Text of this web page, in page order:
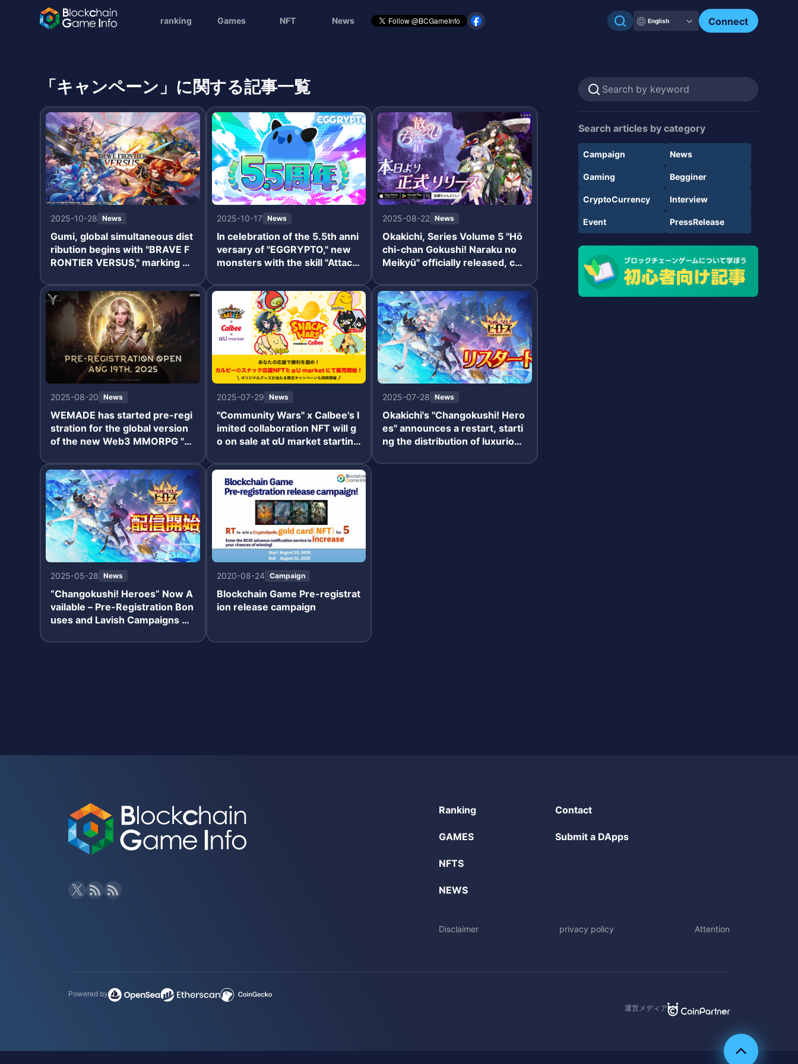
ranking Games NFT News English Connect
「キャンペーン」に関する記事一覧
2025-10-28 News
Gumi, global simultaneous dist
ribution begins with "BRAVE F
RONTIER VERSUS," marking a
series.
2025-10-17 News
In celebration of the 5.5th anni
versary of "EGGRYPTO," new
monsters with the skill "Attack
added, along with a paid limite
d gacha and special login bonu
ses.
2025-08-22 News
Okakichi, Series Volume 5 "Hō
chi-chan Gokushi! Naraku no
Meikyū" officially released, co
an iPhone 16 also started.
2025-08-20 News
WEMADE has started pre-regi
stration for the global version
of the new Web3 MMORPG "L
2025-07-29 News
"Community Wars" x Calbee's l
imited collaboration NFT will g
o on sale at αU market starting
2025-07-28 News
Okakichi's "Changokushi! Hero
es" announces a restart, starti
ng the distribution of luxurious
restart.
2025-05-28 News
“Changokushi! Heroes” Now A
vailable – Pre-Registration Bon
uses and Lavish Campaigns Un
2020-08-24 Campaign
Blockchain Game Pre-registrat
ion release campaign
Search articles by category
Campaign News
Gaming Begginer
CryptoCurrency Interview
Event PressRelease
Ranking
GAMES
NFTS
NEWS
Contact
Submit a DApps
Disclaimer privacy policy Attention
Powered by
運営メディア